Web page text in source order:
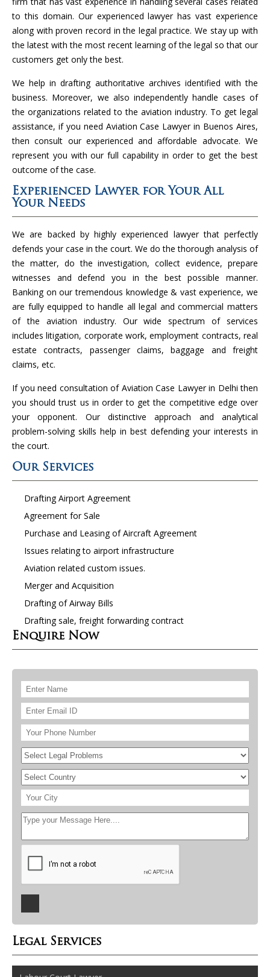
to this domain. Our experienced lawyer has vast experience
along with proven record in the legal practice. We stay up with
the latest with the most recent learning of the legal so that our
customers get only the best.
We help in drafting authoritative archives identified with the
business. Moreover, we also independently handle cases of
the organizations related to the aviation industry. To get legal
assistance, if you need Aviation Case Lawyer in Buenos Aires,
then consult our experienced and affordable advocate. We
represent you with our full capability in order to get the best
outcome of the case.
Experienced Lawyer for Your All
Your Needs
We are backed by highly experienced lawyer that perfectly
defends your case in the court. We do the thorough analysis of
the matter, do the investigation, collect evidence, prepare
witnesses and defend you in the best possible manner.
Banking on our tremendous knowledge & vast experience, we
are fully equipped to handle all legal and commercial matters
of the aviation industry. Our wide spectrum of services
includes litigation, corporate work, employment contracts, real
estate contracts, passenger claims, baggage and freight
claims, etc.
If you need consultation of Aviation Case Lawyer in Delhi then
you should trust us in order to get the competitive edge over
your opponent. Our distinctive approach and analytical
problem-solving skills help in best defending your interests in
the court.
Our Services
Drafting Airport Agreement
Agreement for Sale
Purchase and Leasing of Aircraft Agreement
Issues relating to airport infrastructure
Aviation related custom issues.
Merger and Acquisition
Drafting of Airway Bills
Drafting sale, freight forwarding contract
Enquire Now
Legal Services